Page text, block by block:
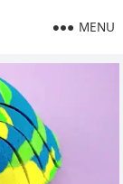
MENU